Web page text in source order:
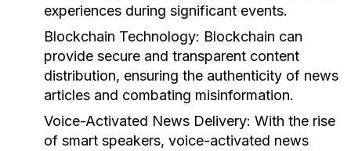
experiences during significant events.
Blockchain Technology: Blockchain can
provide secure and transparent content
distribution, ensuring the authenticity of news
articles and combating misinformation.
Voice-Activated News Delivery: With the rise
of smart speakers, voice-activated news